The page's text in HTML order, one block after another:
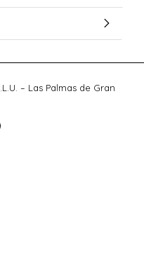
– Las Palmas de Gran